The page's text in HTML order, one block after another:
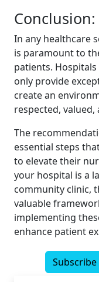
Conclusion:
In any healthcare
is paramount to
patients.
only provide
create an
respected, valued,
The
essential steps
to elevate their
your hospital is a
community clinic,
valuable
implementing
enhance patient